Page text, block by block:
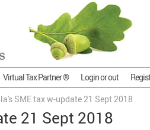
Virtual Tax Partner ® Login or out
SME tax w-update 21 Sept 2018
21 Sept 2018